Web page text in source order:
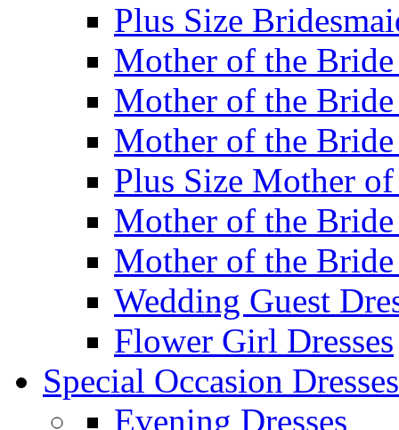
Plus Size
Mother of the Bride
Mother of the Bride
Mother of the Bride
Plus Size Mother
Mother of the Bride
Mother of the
Wedding Guest
Flower Girl Dresses
Special Occasion Dresses
Evening Dresses